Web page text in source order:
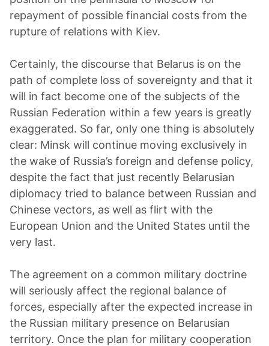
repayment of possible financial costs from the
rupture of relations with Kiev.
Certainly, the discourse that Belarus is on the
path of complete loss of sovereignty and that it
will in fact become one of the subjects of the
Russian Federation within a few years is greatly
exaggerated. So far, only one thing is absolutely
clear: Minsk will continue moving exclusively in
the wake of Russia’s foreign and defense policy,
despite the fact that just recently Belarusian
diplomacy tried to balance between Russian and
Chinese vectors, as well as flirt with the
European Union and the United States until the
very last.
The agreement on a common military doctrine
will seriously affect the regional balance of
forces, especially after the expected increase in
the Russian military presence on Belarusian
territory. Once the plan for military cooperation